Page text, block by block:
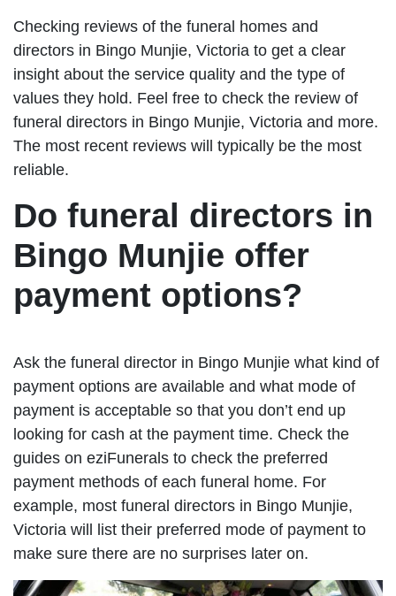
Checking reviews of the funeral homes and
directors in Bingo Munjie, Victoria to get a clear
insight about the service quality and the type of
values they hold. Feel free to check the review of
funeral directors in Bingo Munjie, Victoria and more.
The most recent reviews will typically be the most
reliable.
Do funeral directors in
Bingo Munjie offer
payment options?
Ask the funeral director in Bingo Munjie what kind of
payment options are available and what mode of
payment is acceptable so that you don’t end up
looking for cash at the payment time. Check the
guides on eziFunerals to check the preferred
payment methods of each funeral home. For
example, most funeral directors in Bingo Munjie,
Victoria will list their preferred mode of payment to
make sure there are no surprises later on.